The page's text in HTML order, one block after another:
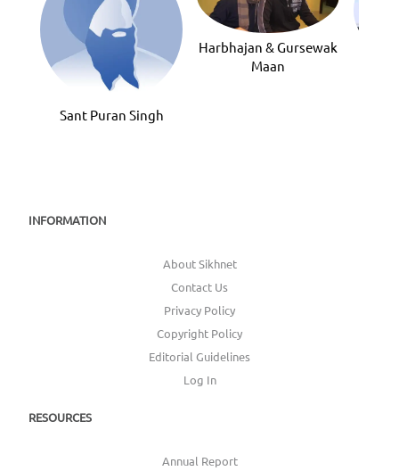
Sant Puran Singh
Harbhajan & Gursewak
Maan
INFORMATION
About Sikhnet
Contact Us
Privacy Policy
Copyright Policy
Editorial Guidelines
Log In
RESOURCES
Annual Report